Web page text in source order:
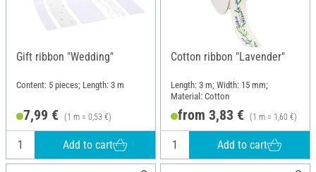
Gift ribbon "Wedding"
Content: 5 pieces; Length: 3 m
7,99 € (1 m = 0,53 €)
Add to cart
Cotton ribbon "Lavender"
Length: 3 m; Width: 15 mm;
Material: Cotton
from 3,83 € (1 m = 1,60 €)
Add to cart